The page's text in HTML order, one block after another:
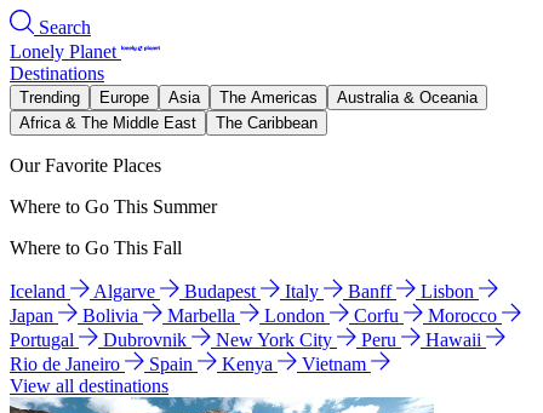
Search
Lonely Planet
Destinations
Trending Europe Asia The Americas
Australia & Oceania
Africa & The Middle East
The Caribbean
Our Favorite Places
Where to Go This Summer
Where to Go This Fall
Iceland Algarve Budapest Italy Banff
Lisbon
Japan
Bolivia Marbella London Corfu
Morocco
Portugal
Dubrovnik New York City Peru
Hawaii
Rio de Janeiro
Spain Kenya
Vietnam
View all destinations